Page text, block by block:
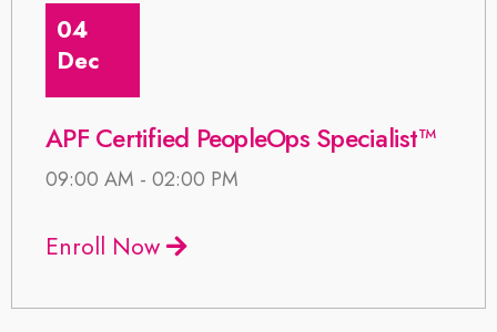
04
Dec
APF Certified PeopleOps Specialist™
09:00 AM - 02:00 PM
Enroll Now